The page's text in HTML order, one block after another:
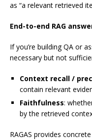
as “a relevant retrieved
End-to-end RAG
If you’re building QA or
necessary but not
Context recall /
contain relevant
Faithfulness:
by the retrieved
RAGAS provides